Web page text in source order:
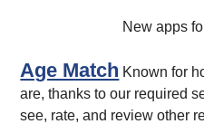
New apps
Age Match Known for
are, thanks to our required
see, rate, and review other